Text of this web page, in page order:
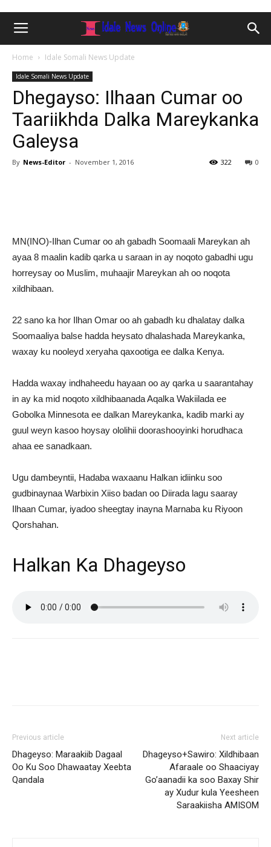
Home Idale Somali News Update
Idale Somali News Update
Dhegayso: Ilhaan Cumar oo
Taariikhda Dalka Mareykanka
Galeysa
By News-Editor - November 1, 2016 0
322
MN(INO)-Ilhan Cumar oo ah gabadh Soomaali Mareykan ah
ayaa 8 maalin kadib qarka u saraan in ay noqoto gabadhi ugu
horreysay oo Muslim, muhaajir Mareykan ah oo noqota
xildhibaan.
22 sano ka hor Ilhan Omar oo ah gabadh ku dhalatay dalka
Soomaaliya balse hadda heysato dhalashada Mareykanka,
waxay ku nooleyd xeryaha qaxootiga ee dalka Kenya.
Hadda waxay indhaheedu hayaan oo ay qarka u saarantahay
in ay ka mid noqoto xildhibaanada Aqalka Wakiilada ee
Gobolka Minnesota ee dalkan Mareykanka, kadib marki ay
guul weyn kasoo hoysay ololihii doorashooyinki horudhaca
ahaa ee sanadkaan.
Ugu dambeyntii, Hadaba waxaanu Halkan idiinku soo
gudbinaynaa Warbixin Xiiso badan oo Diirada lagu saaray
Ilhaan Cumar, iyadoo sheegtay inayna Marnaba ku Riyoon
Qorshahan.
Halkan Ka Dhageyso
Previous article
Dhageyso: Maraakiib Dagaal
Oo Ku Soo Dhawaatay Xeebta
Qandala
Next article
Dhageyso+Sawiro: Xildhibaan
Afaraale oo Shaaciyay
Go’aanadii ka soo Baxay Shir
ay Xudur kula Yeesheen
Saraakiisha AMISOM